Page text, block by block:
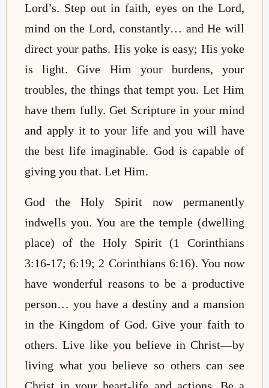
Lord’s. Step out in faith, eyes on the Lord,
mind on the Lord, constantly… and He will
direct your paths. His yoke is easy; His yoke
is light. Give Him your burdens, your
troubles, the things that tempt you. Let Him
have them fully. Get Scripture in your mind
and apply it to your life and you will have
the best life imaginable. God is capable of
giving you that. Let Him.
God the Holy Spirit now permanently
indwells you. You are the temple (dwelling
place) of the Holy Spirit (1 Corinthians
3:16-17; 6:19; 2 Corinthians 6:16). You now
have wonderful reasons to be a productive
person… you have a destiny and a mansion
in the Kingdom of God. Give your faith to
others. Live like you believe in Christ—by
living what you believe so others can see
Christ in your heart-life and actions. Be a